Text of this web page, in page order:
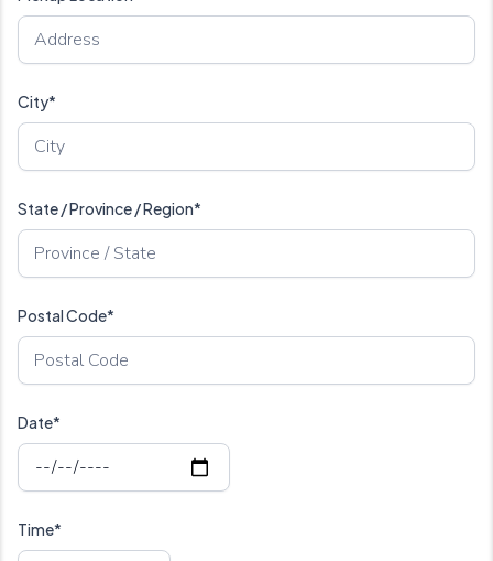
City*
State / Province / Region*
Postal Code*
Date*
Time*